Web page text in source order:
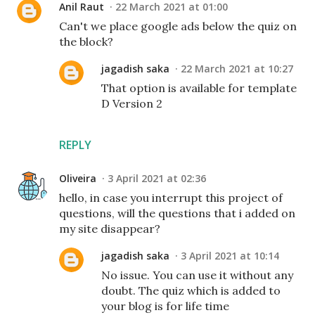
Anil Raut 22 March 2021 at 01:00
Can't we place google ads below the quiz on
the block?
REPLY
jagadish saka 22 March 2021 at 10:27
That option is available for template
D Version 2
Oliveira 3 April 2021 at 02:36
hello, in case you interrupt this project of
questions, will the questions that i added on
my site disappear?
jagadish saka 3 April 2021 at 10:14
No issue. You can use it without any
doubt. The quiz which is added to
your blog is for life time